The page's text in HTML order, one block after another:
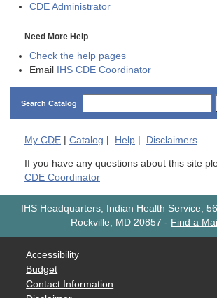
CDE Administrator
Need More Help
Check the help pages
Email
IHS CDE Coordinator
Search Catalog
My CDE | Catalog | Help | Disclaimers
If you have any questions about this site
CDE Coordinator
IHS Headquarters, Indian Health Service,
Rockville, MD 20857 - Find a
Accessibility
Budget
Contact Information